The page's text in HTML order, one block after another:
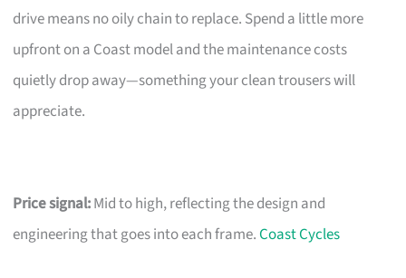
drive means no oily chain to replace. Spend a little more
upfront on a Coast model and the maintenance costs
quietly drop away—something your clean trousers will
appreciate.
Price signal:Mid to high, reflecting the design and
engineering that goes into each frame.Coast Cycles